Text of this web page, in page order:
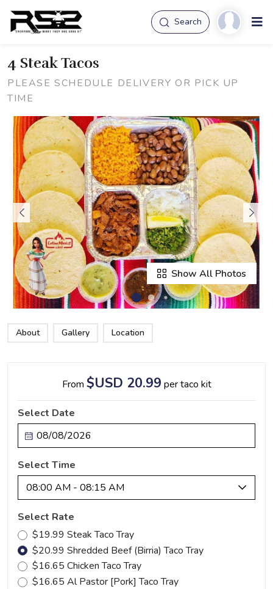
Search
4 Steak Tacos
PLEASE SCHEDULE DELIVERY OR PICK UP
TIME
Show All Photos
About Gallery Location
From $USD 20.99 per taco kit
Select Date
Select Time
08:00 AM - 08:15 AM
Select Rate
$19.99 Steak Taco Tray
$20.99 Shredded Beef (Birria) Taco Tray
$16.65 Chicken Taco Tray
$16.65 Al Pastor [Pork] Taco Tray